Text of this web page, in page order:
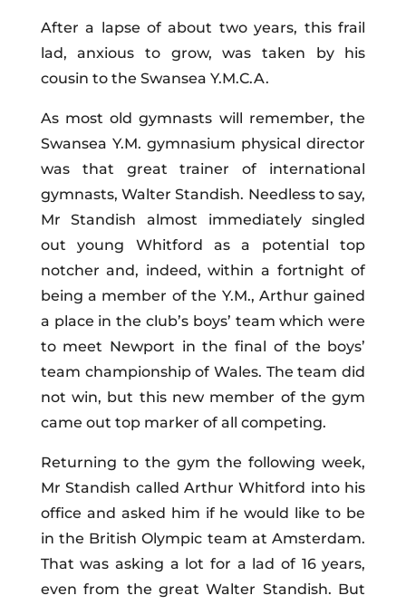
After a lapse of about two years, this frail
lad, anxious to grow, was taken by his
cousin to the Swansea Y.M.C.A.
As most old gymnasts will remember, the
Swansea Y.M. gymnasium physical director
was that great trainer of international
gymnasts, Walter Standish. Needless to say,
Mr Standish almost immediately singled
out young Whitford as a potential top
notcher and, indeed, within a fortnight of
being a member of the Y.M., Arthur gained
a place in the club’s boys’ team which were
to meet Newport in the final of the boys’
team championship of Wales. The team did
not win, but this new member of the gym
came out top marker of all competing.
Returning to the gym the following week,
Mr Standish called Arthur Whitford into his
office and asked him if he would like to be
in the British Olympic team at Amsterdam.
That was asking a lot for a lad of 16 years,
even from the great Walter Standish. But